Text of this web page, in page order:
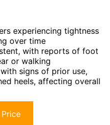
experiencing tightness
over time
with reports of foot
or walking
signs of prior use,
heels, affecting overall